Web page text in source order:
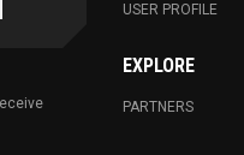
USER PROFILE
EXPLORE
PARTNERS